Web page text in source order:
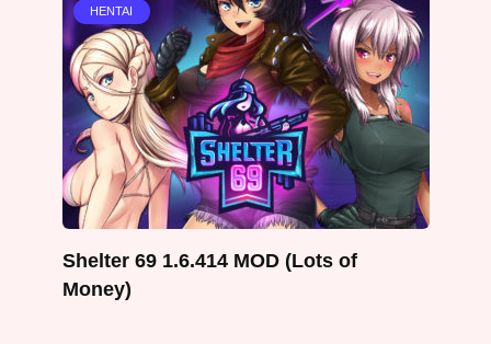
HENTAI
Shelter 69 1.6.414 MOD (Lots of
Money)